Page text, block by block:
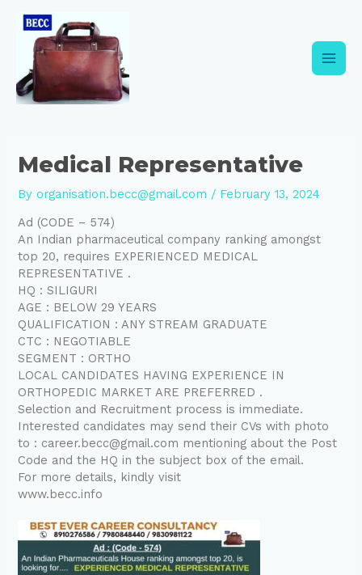
content
Medical Representative
Byorganisation.becc@gmail.com / February 13, 2024
Ad (CODE – 574)
An Indian pharmaceutical company ranking amongst
top 20, requires EXPERIENCED MEDICAL
REPRESENTATIVE .
HQ : SILIGURI
AGE : BELOW 29 YEARS
QUALIFICATION : ANY STREAM GRADUATE
CTC : NEGOTIABLE
SEGMENT : ORTHO
LOCAL CANDIDATES HAVING EXPERIENCE IN
ORTHOPEDIC MARKET ARE PREFERRED .
Selection and Recruitment process is immediate.
Interested candidates may send their CVs with photo
to : career.becc@gmail.com mentioning about the Post
Code and the HQ in the subject box of the email.
For more details, kindly visit
www.becc.info
navigation